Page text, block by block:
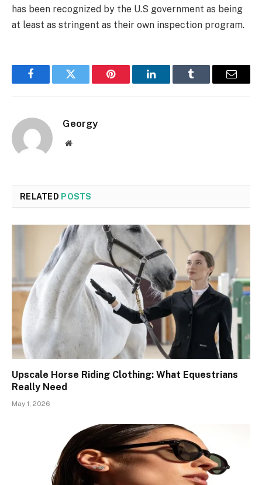
has been recognized by the U.S government as being
at least as stringent as their own inspection program.
FacebookTwitter Pinterest LinkedInTumblr Email
Georgy
Website
RELATED POSTS
Upscale Horse Riding Clothing: What Equestrians
Really Need
May 1, 2026